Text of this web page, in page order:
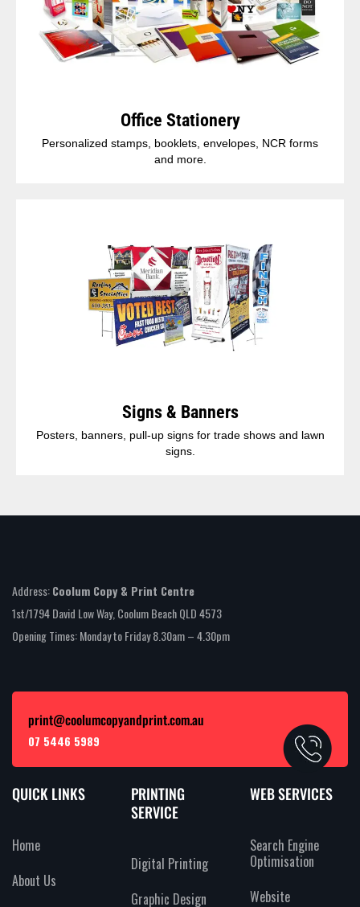
Office Stationery
Personalized stamps, booklets, envelopes, NCR forms
and more.
Signs & Banners
Posters, banners, pull-up signs for trade shows and lawn
signs.
Address:Coolum Copy & Print Centre
1st/1794 David Low Way, Coolum Beach QLD 4573
Opening Times: Monday to Friday 8.30am – 4.30pm
print@coolumcopyandprint.com.au
07 5446 5989
QUICK LINKS
Home
About Us
PRINTING
SERVICE
Digital Printing
Graphic Design
WEB SERVICES
Search Engine
Optimisation
Website